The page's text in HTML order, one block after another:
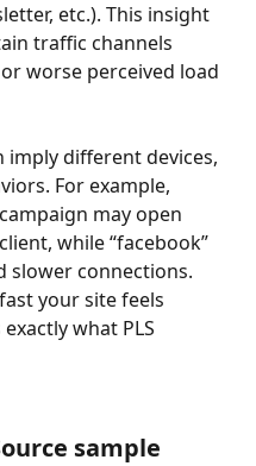
etc.). This insight
traffic channels
worse perceived load
different devices,
For example,
may open
while “facebook”
slower connections.
your site feels
what PLS
sample